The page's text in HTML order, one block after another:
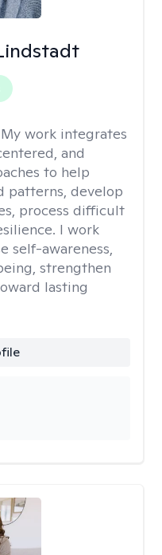
My work integrates
and
to help
patterns, develop
process difficult
I work
self-awareness,
strengthen
lasting